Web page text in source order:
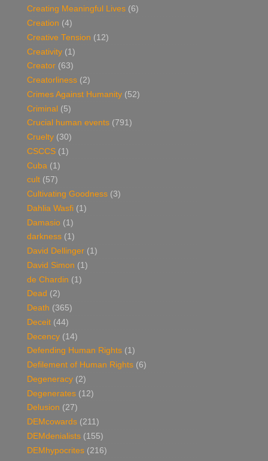
Creating Meaningful Lives (6)
Creation (4)
Creative Tension (12)
Creativity (1)
Creator (63)
Creatorliness (2)
Crimes Against Humanity (52)
Criminal (5)
Crucial human events (791)
Cruelty (30)
CSCCS (1)
Cuba (1)
cult (57)
Cultivating Goodness (3)
Dahlia Wasfi (1)
Damasio (1)
darkness (1)
David Dellinger (1)
David Simon (1)
de Chardin (1)
Dead (2)
Death (365)
Deceit (44)
Decency (14)
Defending Human Rights (1)
Defilement of Human Rights (6)
Degeneracy (2)
Degenerates (12)
Delusion (27)
DEMcowards (211)
DEMdenialists (155)
DEMhypocrites (216)